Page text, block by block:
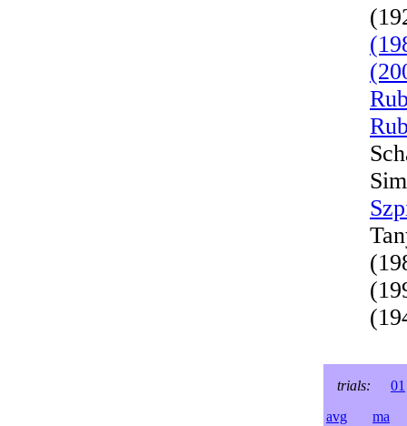
trials:
01
avg
ma